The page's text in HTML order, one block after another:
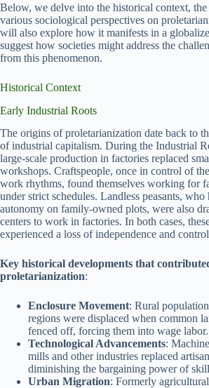
Below, we delve into the historical context, the
various sociological perspectives on
will also explore how it manifests in a
suggest how societies might address the
from this phenomenon.
Historical Context
Early Industrial Roots
The origins of proletarianization date back to
of industrial capitalism. During the Industrial
large-scale production in factories replaced
workshops. Craftspeople, once in control of
work rhythms, found themselves working for
under strict schedules. Landless peasants, who
autonomy on family-owned plots, were also
centers to work in factories. In both cases,
experienced a loss of independence and
Key historical developments that
proletarianization:
Enclosure Movement: Rural
regions were displaced when common
fenced off, forcing them into wage labor.
Technological Advancements:
mills and other industries replaced
diminishing the bargaining power of
Urban Migration: Formerly